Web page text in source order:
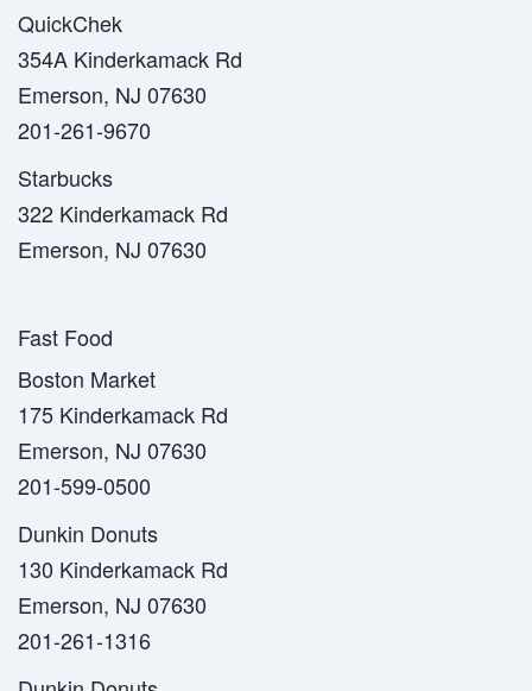
QuickChek
354A Kinderkamack Rd
Emerson, NJ 07630
201-261-9670
Starbucks
322 Kinderkamack Rd
Emerson, NJ 07630
Fast Food
Boston Market
175 Kinderkamack Rd
Emerson, NJ 07630
201-599-0500
Dunkin Donuts
130 Kinderkamack Rd
Emerson, NJ 07630
201-261-1316